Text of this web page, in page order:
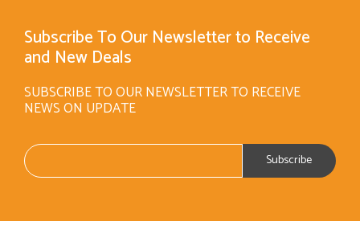
Subscribe To Our Newsletter to Receive
and New Deals
SUBSCRIBE TO OUR NEWSLETTER TO RECEIVE
NEWS ON UPDATE